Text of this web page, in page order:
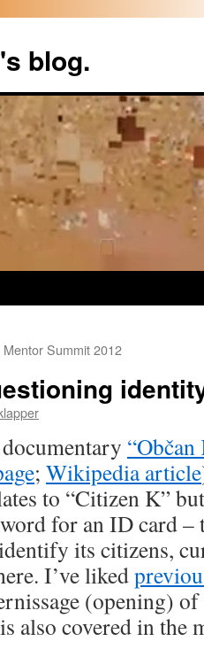
blog.
Summit 2012
“Občan
; Wikipedia article
to “Citizen K”
for an ID card –
its citizens,
I’ve liked
(opening)
also covered in the